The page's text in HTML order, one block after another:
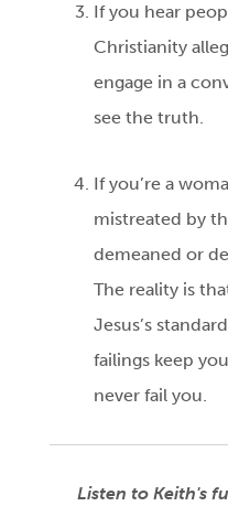
If you hear
Christianity
engage in a
see the truth.
If you’re a
mistreated by
demeaned or
The reality is
Jesus’s
failings keep
never fail you.
Listen to Keith's